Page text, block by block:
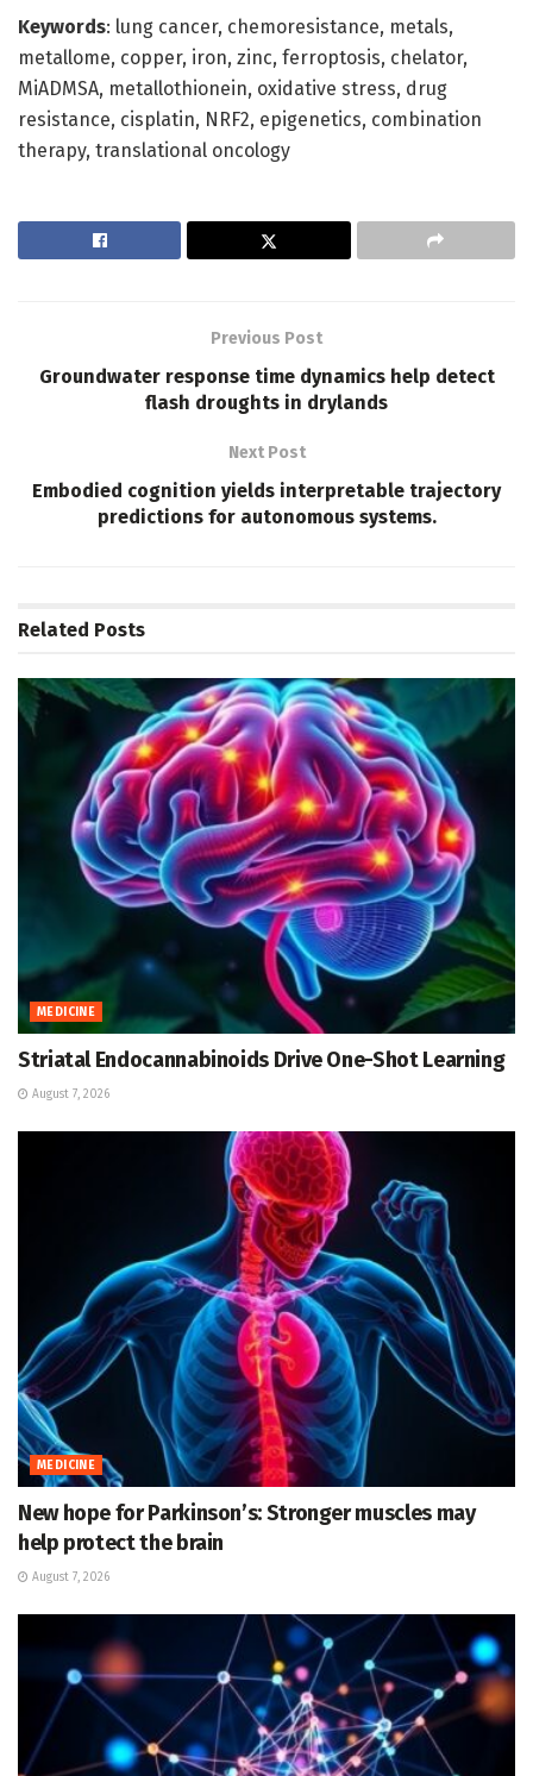
Keywords: lung cancer, chemoresistance, metals,
metallome, copper, iron, zinc, ferroptosis, chelator,
MiADMSA, metallothionein, oxidative stress, drug
resistance, cisplatin, NRF2, epigenetics, combination
therapy, translational oncology
Previous Post
Groundwater response time dynamics help detect
flash droughts in drylands
Next Post
Embodied cognition yields interpretable trajectory
predictions for autonomous systems.
Related Posts
MEDICINE
Striatal Endocannabinoids Drive One-Shot Learning
August 7, 2026
MEDICINE
New hope for Parkinson’s: Stronger muscles may
help protect the brain
August 7, 2026